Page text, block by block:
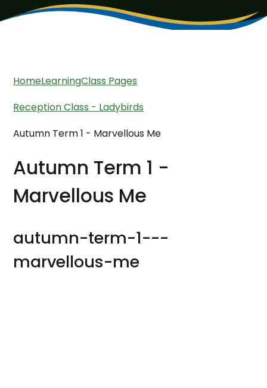
HomeLearningClass Pages
Reception Class - Ladybirds
Autumn Term 1 - Marvellous Me
Autumn Term 1 -
Marvellous Me
autumn-term-1---
marvellous-me